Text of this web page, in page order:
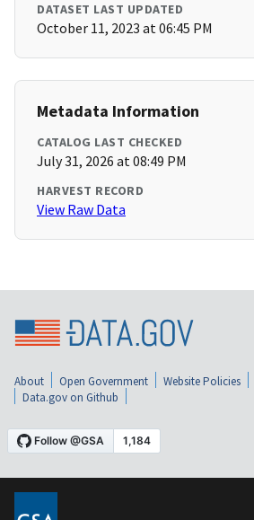
DATASET LAST UPDATED
October 11, 2023 at 06:45 PM
Metadata Information
CATALOG LAST CHECKED
July 31, 2026 at 08:49 PM
HARVEST RECORD
View Raw Data
About Open Government Website Policies
Data.gov on Github